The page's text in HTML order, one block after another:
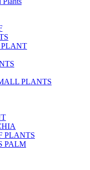
PLANTS
PLANTS
PALM